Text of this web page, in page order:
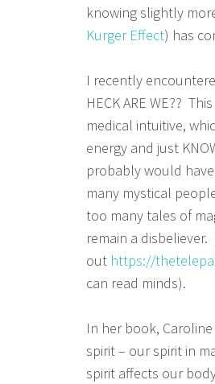
knowing slightly
Kurger Effect) has
I recently
HECK ARE WE??
medical intuitive,
energy and just
probably would
many mystical
too many tales of
remain a
out https://
can read minds).
In her book,
spirit – our spirit in
spirit affects our